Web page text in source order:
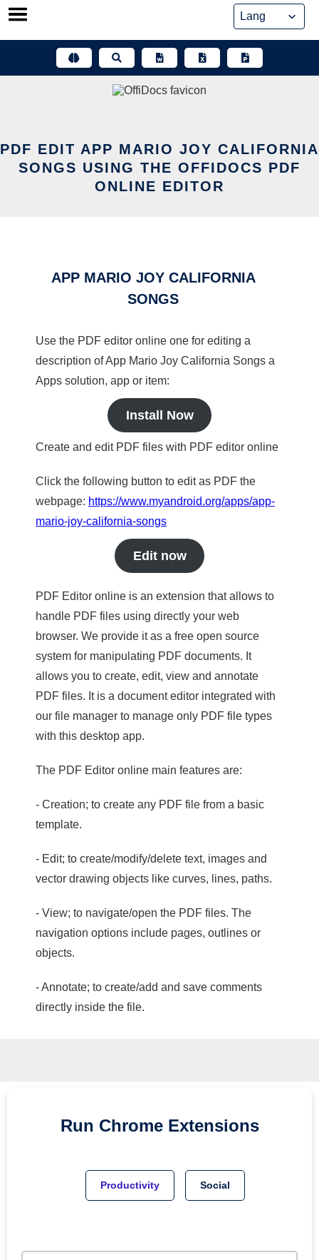
Skip
PDF EDIT APP MARIO JOY CALIFORNIA
SONGS USING THE OFFIDOCS PDF
ONLINE EDITOR
APP MARIO JOY CALIFORNIA
SONGS
Use the PDF editor online one for editing a
description of App Mario Joy California Songs a
Apps solution, app or item:
Install Now
Create and edit PDF files with PDF editor online
Click the following button to edit as PDF the
webpage: https://www.myandroid.org/apps/app-
mario-joy-california-songs
Edit now
PDF Editor online is an extension that allows to
handle PDF files using directly your web
browser. We provide it as a free open source
system for manipulating PDF documents. It
allows you to create, edit, view and annotate
PDF files. It is a document editor integrated with
our file manager to manage only PDF file types
with this desktop app.
The PDF Editor online main features are:
- Creation; to create any PDF file from a basic
template.
- Edit; to create/modify/delete text, images and
vector drawing objects like curves, lines, paths.
- View; to navigate/open the PDF files. The
navigation options include pages, outlines or
objects.
- Annotate; to create/add and save comments
directly inside the file.
Run Chrome Extensions
Productivity Social